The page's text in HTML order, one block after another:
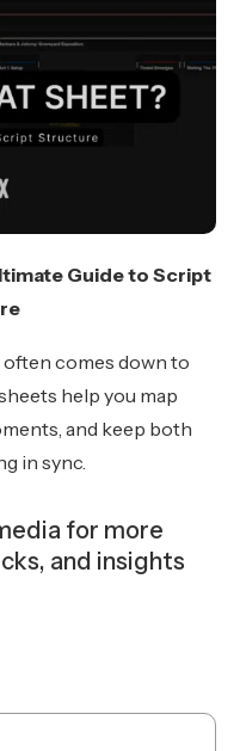
Guide to Script
comes down to
help you map
and keep both
in sync.
for more
and insights